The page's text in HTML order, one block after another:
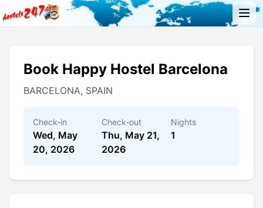
Book Happy Hostel Barcelona
BARCELONA, SPAIN
Check-in
Wed, May
20, 2026
Check-out
Thu, May 21,
2026
Nights
1